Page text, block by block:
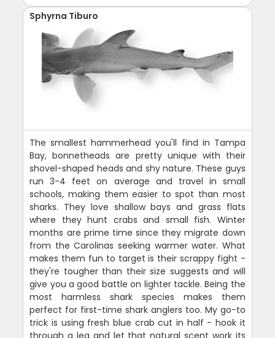
Sphyrna Tiburo
The smallest hammerhead you'll find in Tampa
Bay, bonnetheads are pretty unique with their
shovel-shaped heads and shy nature. These guys
run 3-4 feet on average and travel in small
schools, making them easier to spot than most
sharks. They love shallow bays and grass flats
where they hunt crabs and small fish. Winter
months are prime time since they migrate down
from the Carolinas seeking warmer water. What
makes them fun to target is their scrappy fight -
they're tougher than their size suggests and will
give you a good battle on lighter tackle. Being the
most harmless shark species makes them
perfect for first-time shark anglers too. My go-to
trick is using fresh blue crab cut in half - hook it
through a leg and let that natural scent work its